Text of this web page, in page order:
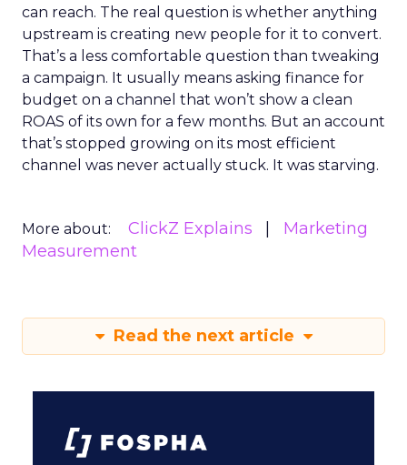
can reach. The real question is whether anything
upstream is creating new people for it to convert.
That’s a less comfortable question than tweaking
a campaign. It usually means asking finance for
budget on a channel that won’t show a clean
ROAS of its own for a few months. But an account
that’s stopped growing on its most efficient
channel was never actually stuck. It was starving.
More about: ClickZ Explains
Marketing
Measurement
Read the next article